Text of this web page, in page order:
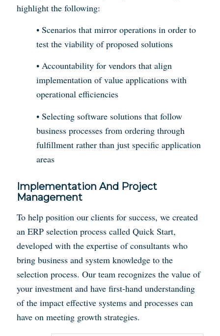
highlight the following:
• Scenarios that mirror operations in order to
test the viability of proposed solutions
• Accountability for vendors that align
implementation of value applications with
operational efficiencies
• Selecting software solutions that follow
business processes from ordering through
fulfillment rather than just specific application
areas
Implementation And Project
Management
To help position our clients for success, we created
an ERP selection process called Quick Start,
developed with the expertise of consultants who
bring business and system knowledge to the
selection process. Our team recognizes the value of
your investment and have first-hand understanding
of the impact effective systems and processes can
have on meeting growth strategies.